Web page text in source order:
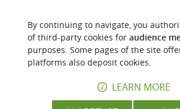
Discover Accommodation
By continuing to navigate, you
of third-party cookies for audience
purposes. Some pages of the site
platforms also deposit cookies.
LEARN MORE